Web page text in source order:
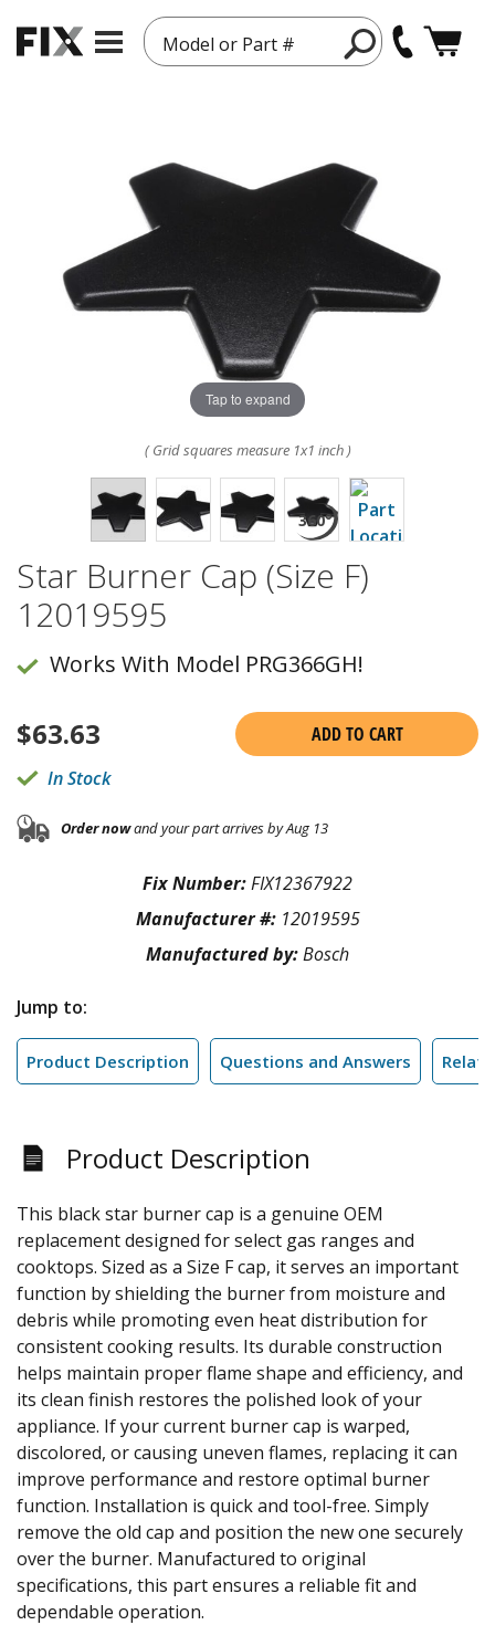
Model or Part #
Tap to expand
( Grid squares measure 1x1 inch )
Star Burner Cap (Size F)
12019595
Works With Model PRG366GH!
$63.63
ADD TO CART
In Stock
Order nowand your part arrives by Aug 13
Fix Number:FIX12367922
Manufacturer #: 12019595
Manufactured by:Bosch
Jump to:
Product Description Questions and Answers
Product Description
This black star burner cap is a genuine OEM
replacement designed for select gas ranges and
cooktops. Sized as a Size F cap, it serves an important
function by shielding the burner from moisture and
debris while promoting even heat distribution for
consistent cooking results. Its durable construction
helps maintain proper flame shape and efficiency, and
its clean finish restores the polished look of your
appliance. If your current burner cap is warped,
discolored, or causing uneven flames, replacing it can
improve performance and restore optimal burner
function. Installation is quick and tool-free. Simply
remove the old cap and position the new one securely
over the burner. Manufactured to original
specifications, this part ensures a reliable fit and
dependable operation.